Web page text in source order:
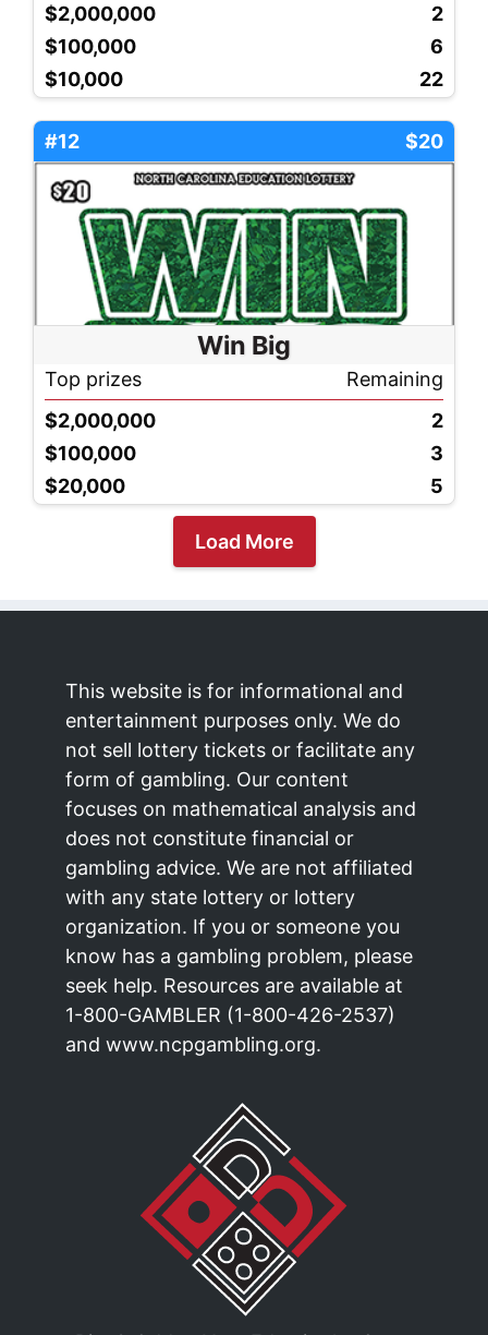
$2,000,000
2
$100,000
6
$10,000
22
#12 $20
Win Big
Top prizes
Remaining
$2,000,000
2
$100,000
3
$20,000
5
Load More
This website is for informational and
entertainment purposes only. We do
not sell lottery tickets or facilitate any
form of gambling. Our content
focuses on mathematical analysis and
does not constitute financial or
gambling advice. We are not affiliated
with any state lottery or lottery
organization. If you or someone you
know has a gambling problem, please
seek help. Resources are available at
1-800-GAMBLER (1-800-426-2537)
and www.ncpgambling.org.